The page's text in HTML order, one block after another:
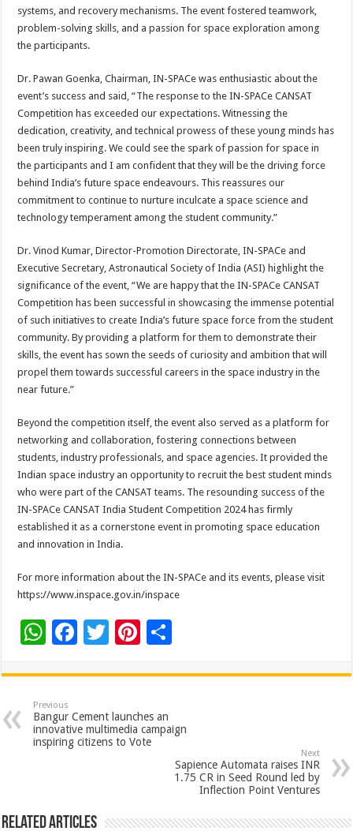
systems, and recovery mechanisms. The event fostered teamwork,
problem-solving skills, and a passion for space exploration among
the participants.
Dr. Pawan Goenka, Chairman, IN-SPACe was enthusiastic about the
event’s success and said, “The response to the IN-SPACe CANSAT
Competition has exceeded our expectations. Witnessing the
dedication, creativity, and technical prowess of these young minds has
been truly inspiring. We could see the spark of passion for space in
the participants and I am confident that they will be the driving force
behind India’s future space endeavours. This reassures our
commitment to continue to nurture inculcate a space science and
technology temperament among the student community.”
Dr. Vinod Kumar, Director-Promotion Directorate, IN-SPACe and
Executive Secretary, Astronautical Society of India (ASI) highlight the
significance of the event, “We are happy that the IN-SPACe CANSAT
Competition has been successful in showcasing the immense potential
of such initiatives to create India’s future space force from the student
community. By providing a platform for them to demonstrate their
skills, the event has sown the seeds of curiosity and ambition that will
propel them towards successful careers in the space industry in the
near future.”
Beyond the competition itself, the event also served as a platform for
networking and collaboration, fostering connections between
students, industry professionals, and space agencies. It provided the
Indian space industry an opportunity to recruit the best student minds
who were part of the CANSAT teams. The resounding success of the
IN-SPACe CANSAT India Student Competition 2024 has firmly
established it as a cornerstone event in promoting space education
and innovation in India.
For more information about the IN-SPACe and its events, please visit
https://www.inspace.gov.in/inspace
W
at
sA
p
p
F
e
b
o
T
tt
er
Pi
er
es
t
ar
Previous
Bangur Cement launches an
innovative multimedia campaign
inspiring citizens to Vote
Next
Sapience Automata raises INR
1.75 CR in Seed Round led by
Inflection Point Ventures
Related Articles